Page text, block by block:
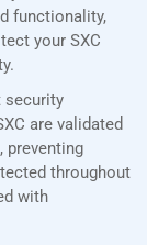
functionality,
your SXC
security
are validated
preventing
throughout
with